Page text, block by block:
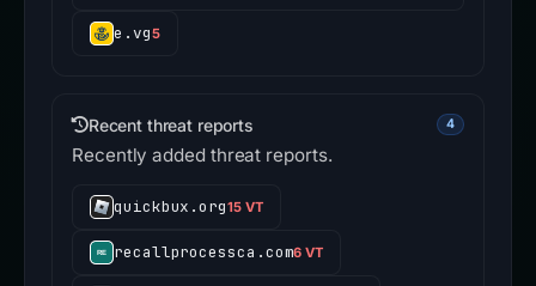
e.vg5
Recent threat reports 4
Recently added threat reports.
quickbux.org15 VT
recallprocessca.com6 VT